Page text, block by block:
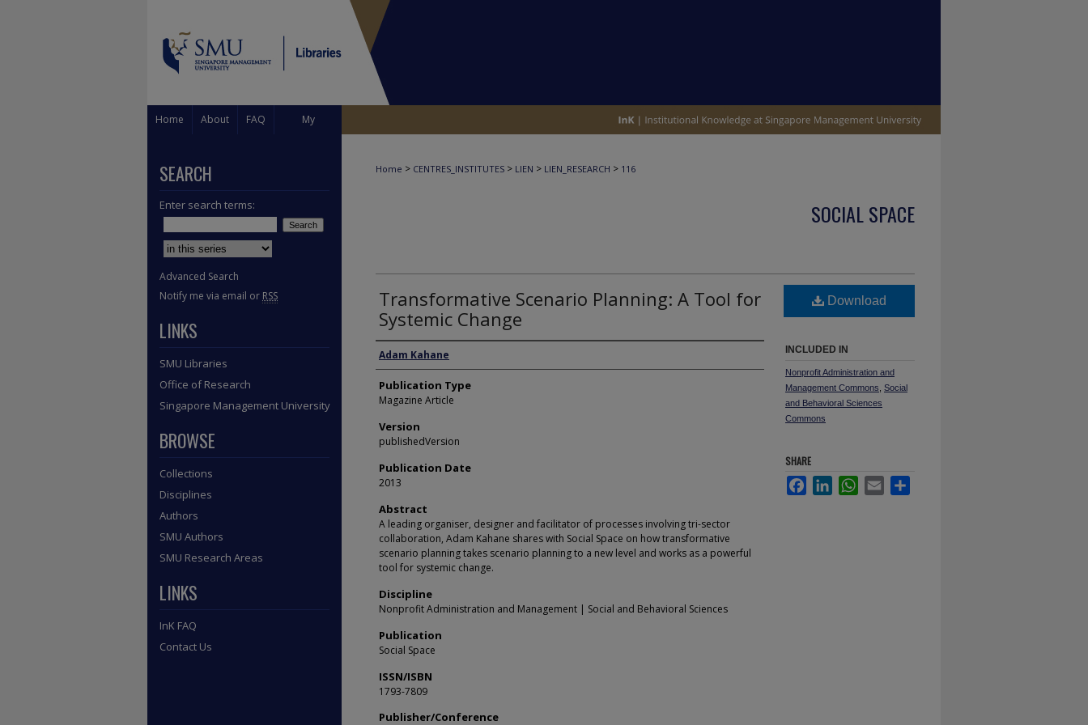
Home About FAQ My
Home > CENTRES_INSTITUTES > LIEN > LIEN_RESEARCH > 116
SOCIAL SPACE
Transformative Scenario Planning: A Tool for
Systemic Change
Author
Adam Kahane
Publication Type
Magazine Article
Version
publishedVersion
Publication Date
2013
Abstract
A leading organiser, designer and facilitator of processes involving tri-sector
collaboration, Adam Kahane shares with Social Space on how transformative
scenario planning takes scenario planning to a new level and works as a powerful
tool for systemic change.
Discipline
Nonprofit Administration and Management | Social and Behavioral Sciences
Publication
Social Space
ISSN/ISBN
1793-7809
Publisher/Conference
Download
INCLUDED IN
Nonprofit Administration and
Management Commons Social
and Behavioral Sciences
Commons
SHARE
FacebookLinkedInWhatsApp
Email
SEARCH
Enter search terms:
Select context to search:
Advanced Search
Notify me via email or RSS
LINKS
SMU Libraries
Office of Research
Singapore Management University
BROWSE
Collections
Disciplines
Authors
SMU Authors
SMU Research Areas
LINKS
InK FAQ
Contact Us